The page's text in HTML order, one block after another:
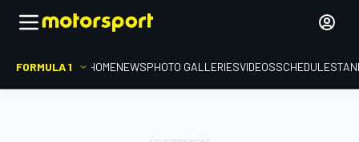
FORMULA 1 HOMENEWSPHOTO GALLERIESVIDEOSSCHEDULE